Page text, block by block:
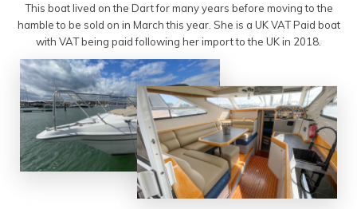
This boat lived on the Dart for many years before moving to the
hamble to be sold on in March this year. She is a UK VAT Paid boat
with VAT being paid following her import to the UK in 2018.